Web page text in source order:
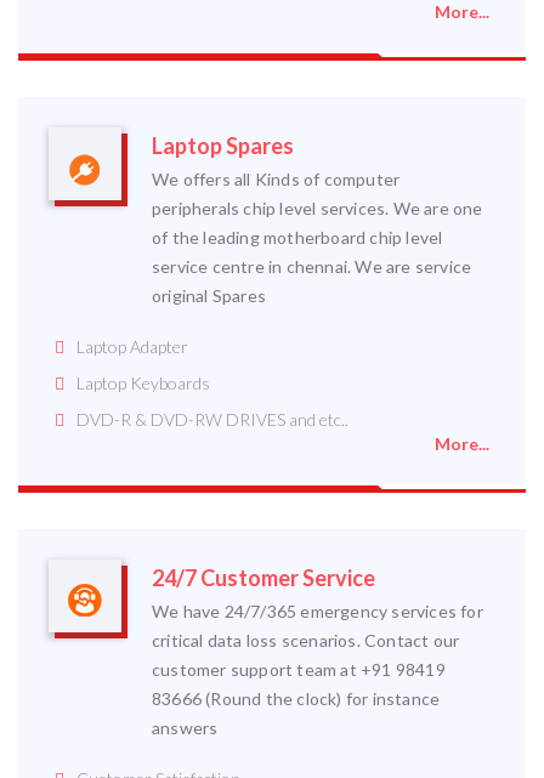
More...
Laptop Spares
We offers all Kinds of computer
peripherals chip level services. We are one
of the leading motherboard chip level
service centre in chennai. We are service
original Spares
Laptop Adapter
Laptop Keyboards
DVD-R & DVD-RW DRIVES and etc..
More...
24/7 Customer Service
We have 24/7/365 emergency services for
critical data loss scenarios. Contact our
customer support team at +91 98419
83666 (Round the clock) for instance
answers